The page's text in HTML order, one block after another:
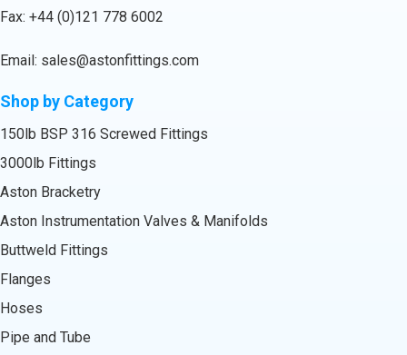
Fax: +44 (0)121 778 6002
Email: sales@astonfittings.com
Shop by Category
150lb BSP 316 Screwed Fittings
3000lb Fittings
Aston Bracketry
Aston Instrumentation Valves & Manifolds
Buttweld Fittings
Flanges
Hoses
Pipe and Tube